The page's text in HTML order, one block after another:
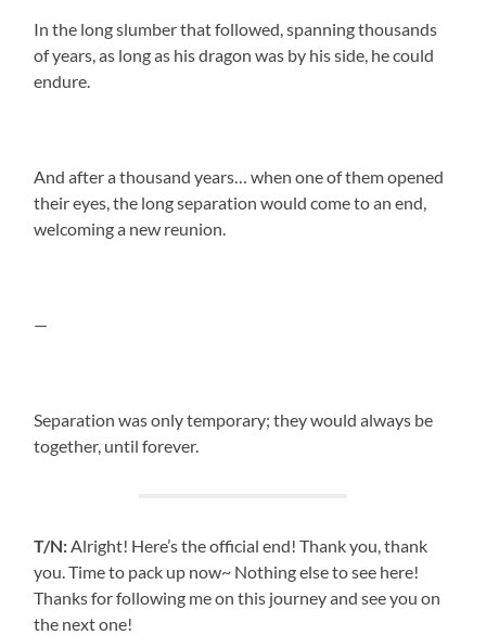
In the long slumber that followed, spanning thousands
of years, as long as his dragon was by his side, he could
endure.
And after a thousand years… when one of them opened
their eyes, the long separation would come to an end,
welcoming a new reunion.
—
Separation was only temporary; they would always be
together, until forever.
T/N: Alright! Here’s the official end! Thank you, thank
you. Time to pack up now~ Nothing else to see here!
Thanks for following me on this journey and see you on
the next one!